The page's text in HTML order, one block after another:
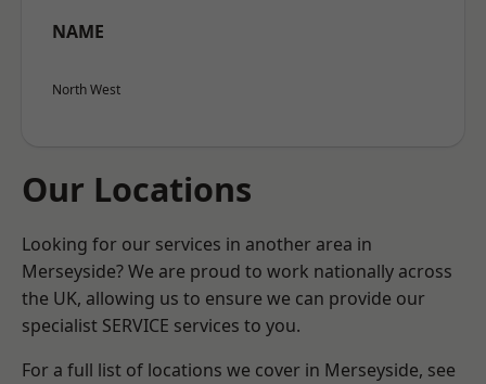
NAME
North West
Our Locations
Looking for our services in another area in
Merseyside? We are proud to work nationally across
the UK, allowing us to ensure we can provide our
specialist SERVICE services to you.
For a full list of locations we cover in Merseyside, see